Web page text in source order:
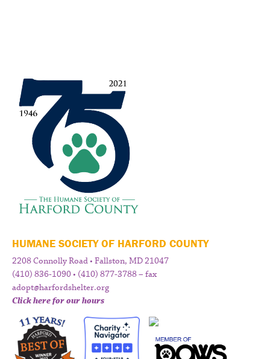
HUMANE SOCIETY OF HARFORD COUNTY
2208 Connolly Road • Fallston, MD 21047
(410) 836-1090 • (410) 877-3788 – fax
adopt@harfordshelter.org
Click here for our hours